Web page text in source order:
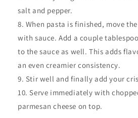
salt and pepper.
When pasta is finished, move
with sauce. Add a couple
to the sauce as well. This adds
an even creamier consistency.
Stir well and finally add your
Serve immediately with
parmesan cheese on top.